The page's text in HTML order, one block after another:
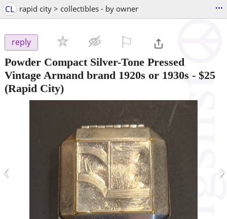
CL rapid city > collectibles - by owner ...
reply
Powder Compact Silver-Tone Pressed
Vintage Armand brand 1920s or 1930s - $25
(Rapid City)
‹ ›